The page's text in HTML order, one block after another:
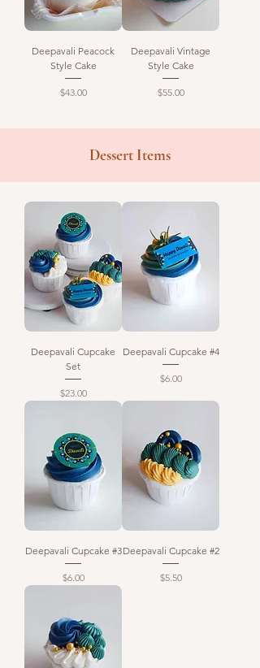
Deepavali Peacock
Style Cake
Price
$43.00
Deepavali Vintage
Style Cake
Price
$55.00
Dessert Items
Deepavali Cupcake
Set
Price
$23.00
Deepavali Cupcake #4
Price
$6.00
Deepavali Cupcake #3
Price
$6.00
Deepavali Cupcake #2
Price
$5.50